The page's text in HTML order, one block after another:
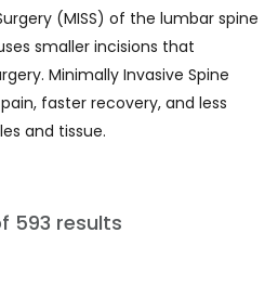
(MISS) of the lumbar spine
smaller incisions that
Minimally Invasive Spine
faster recovery, and less
and tissue.
593 results